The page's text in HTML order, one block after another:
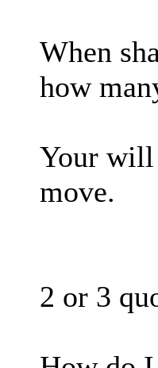
When
how
Your will
move.
2 or 3